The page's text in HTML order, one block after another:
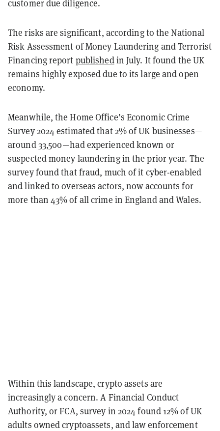
customer due diligence.
The risks are significant, according to the National
Risk Assessment of Money Laundering and Terrorist
Financing report publishedin July. It found the UK
remains highly exposed due to its large and open
economy.
Meanwhile, the Home Office’s Economic Crime
Survey 2024 estimated that 2% of UK businesses—
around 33,500—had experienced known or
suspected money laundering in the prior year. The
survey found that fraud, much of it cyber-enabled
and linked to overseas actors, now accounts for
more than 43% of all crime in England and Wales.
Within this landscape, crypto assets are
increasingly a concern. A Financial Conduct
Authority, or FCA, survey in 2024 found 12% of UK
adults owned cryptoassets, and law enforcement